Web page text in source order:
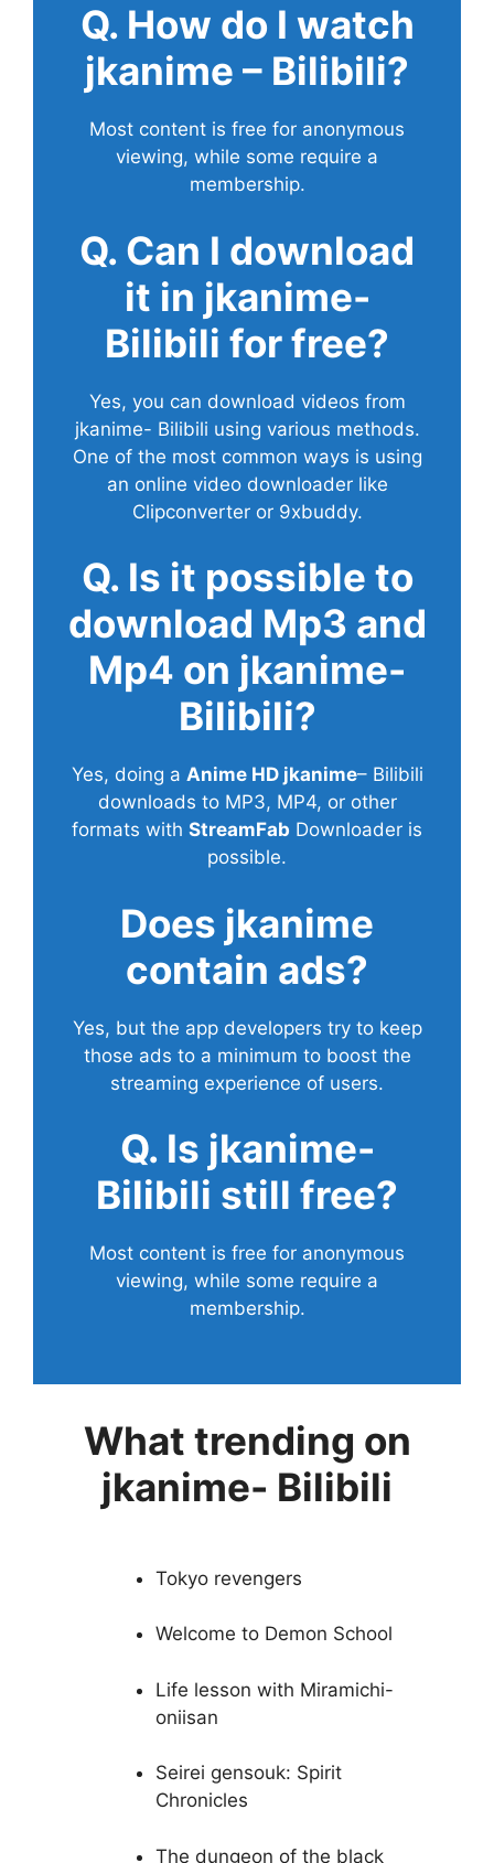
Q. How do I watch
jkanime – Bilibili?
Most content is free for anonymous
viewing, while some require a
membership.
Q. Can I download
it in jkanime-
Bilibili for free?
Yes, you can download videos from
jkanime- Bilibili using various methods.
One of the most common ways is using
an online video downloader like
Clipconverter or 9xbuddy.
Q. Is it possible to
download Mp3 and
Mp4 on jkanime-
Bilibili?
Yes, doing a Anime HD jkanime– Bilibili
downloads to MP3, MP4, or other
formats with StreamFab Downloader is
possible.
Does jkanime
contain ads?
Yes, but the app developers try to keep
those ads to a minimum to boost the
streaming experience of users.
Q. Is jkanime-
Bilibili still free?
Most content is free for anonymous
viewing, while some require a
membership.
What trending on
jkanime- Bilibili
Tokyo revengers
Welcome to Demon School
Life lesson with Miramichi-
oniisan
Seirei gensouk: Spirit
Chronicles
The dungeon of the black